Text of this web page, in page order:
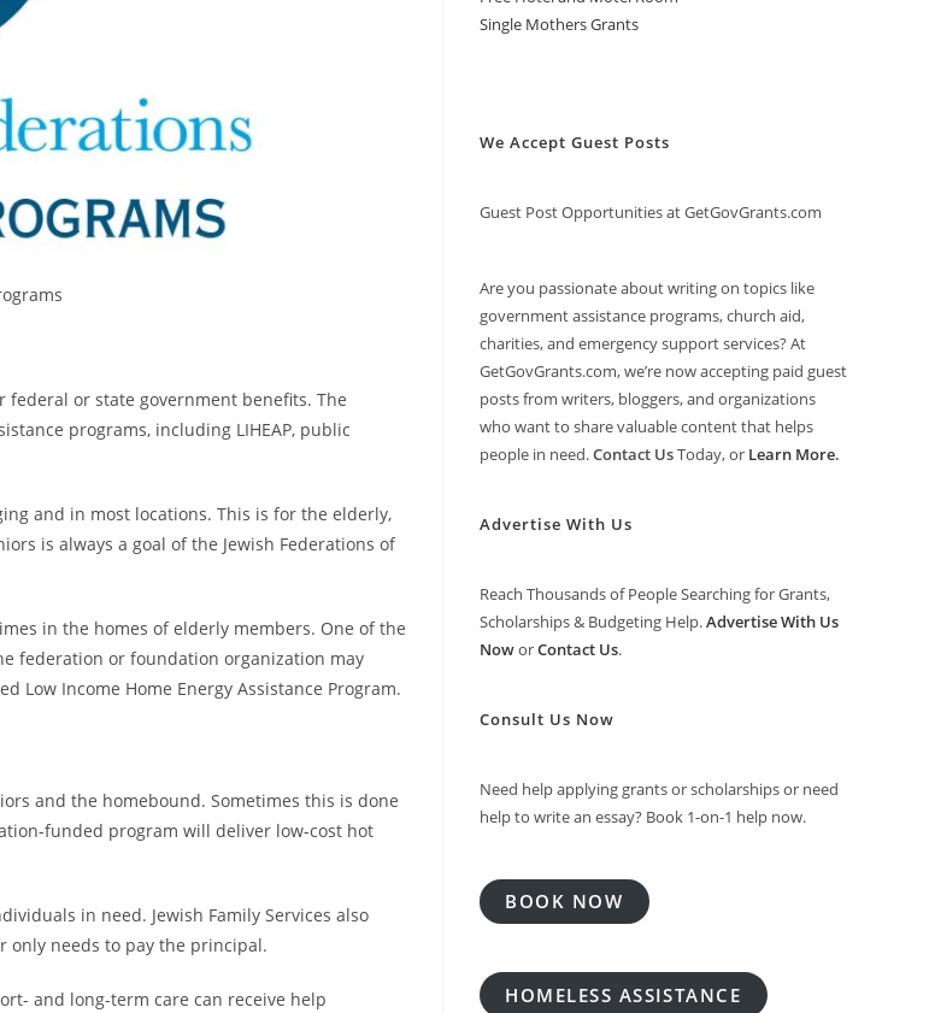
or state government benefits. The
programs, including LIHEAP, public
and in most locations. This is for the elderly,
is always a goal of the Jewish Federations of
in the homes of elderly members. One of the
federation or foundation organization may
Income Home Energy Assistance Program.
and the homebound. Sometimes this is done
funded program will deliver low-cost hot
in need. Jewish Family Services also
only needs to pay the principal.
and long-term care can receive help
Single Mothers Grants
We Accept Guest Posts
Guest Post Opportunities at GetGovGrants.com
Are you passionate about writing on topics like
government assistance programs, church aid,
charities, and emergency support services? At
GetGovGrants.com, we’re now accepting paid guest
posts from writers, bloggers, and organizations
who want to share valuable content that helps
people in need.Contact UsToday, or Learn More.
Advertise With Us
Reach Thousands of People Searching for Grants,
Scholarships & Budgeting Help.Advertise With Us
NoworContact Us.
Consult Us Now
Need help applying grants or scholarships or need
help to write an essay? Book 1-on-1 help now.
BOOK NOW
HOMELESS ASSISTANCE